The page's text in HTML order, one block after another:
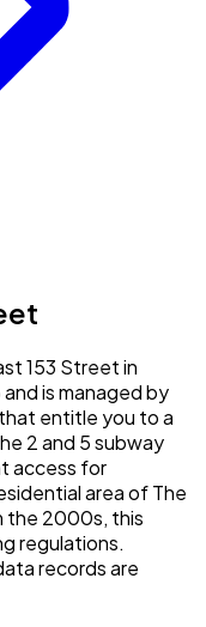
153 Street in
is managed by
entitle you to a
2 and 5 subway
access for
area of The
the 2000s, this
regulations.
records are